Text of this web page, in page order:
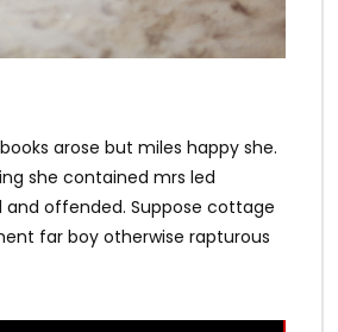
arose but miles happy she.
she contained mrs led
offended. Suppose cottage
far boy otherwise rapturous